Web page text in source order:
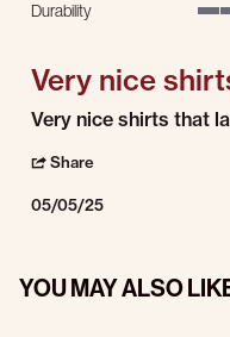
Durability
Very nice
Review by Casey M. on 5 May
review stating Very nice shirts
Very nice shirts that
Share
05/05/25
YOU MAY ALSO